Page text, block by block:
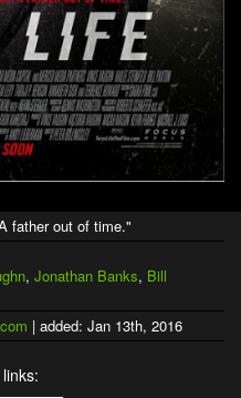
father out of time."
, Jonathan Banks, Bill
| added: Jan 13th, 2016